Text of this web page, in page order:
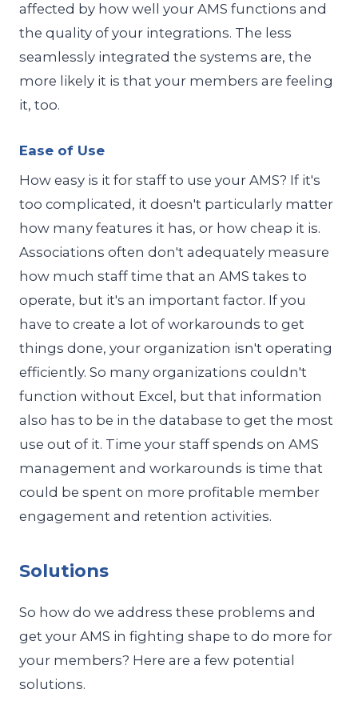
affected by how well your AMS functions and
the quality of your integrations. The less
seamlessly integrated the systems are, the
more likely it is that your members are feeling
it, too.
Ease of Use
How easy is it for staff to use your AMS? If it's
too complicated, it doesn't particularly matter
how many features it has, or how cheap it is.
Associations often don't adequately measure
how much staff time that an AMS takes to
operate, but it's an important factor. If you
have to create a lot of workarounds to get
things done, your organization isn't operating
efficiently. So many organizations couldn't
function without Excel, but that information
also has to be in the database to get the most
use out of it. Time your staff spends on AMS
management and workarounds is time that
could be spent on more profitable member
engagement and retention activities.
Solutions
So how do we address these problems and
get your AMS in fighting shape to do more for
your members? Here are a few potential
solutions.